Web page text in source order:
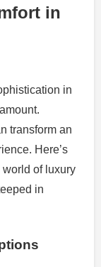
in
in
transform an
Here’s
of luxury
in